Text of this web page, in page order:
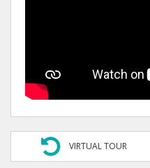
VIRTUAL TOUR